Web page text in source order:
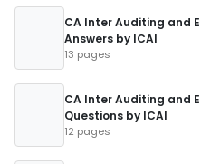
CA Inter Auditing and
Answers by ICAI
13 pages
CA Inter Auditing and
Questions by ICAI
12 pages